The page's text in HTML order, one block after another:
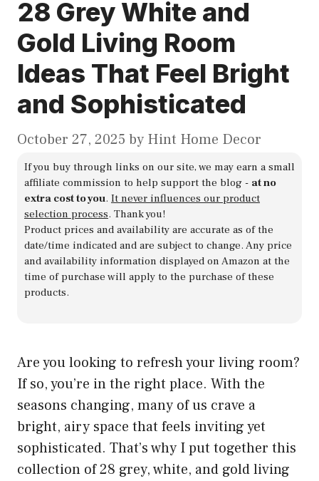
28 Grey White and
Gold Living Room
Ideas That Feel Bright
and Sophisticated
October 27, 2025 by Hint Home Decor
If you buy through links on our site, we may earn a small
affiliate commission to help support the blog - at no
extra cost to you. It never influences our product
selection process. Thank you!
Product prices and availability are accurate as of the
date/time indicated and are subject to change. Any price
and availability information displayed on Amazon at the
time of purchase will apply to the purchase of these
products.
Are you looking to refresh your living room?
If so, you’re in the right place. With the
seasons changing, many of us crave a
bright, airy space that feels inviting yet
sophisticated. That’s why I put together this
collection of 28 grey, white, and gold living